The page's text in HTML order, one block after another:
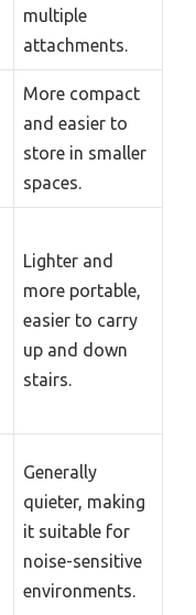
multiple
attachments.
More compact
and easier to
store in smaller
spaces.
Lighter and
more portable,
easier to carry
up and down
stairs.
Generally
quieter, making
it suitable for
noise-sensitive
environments.